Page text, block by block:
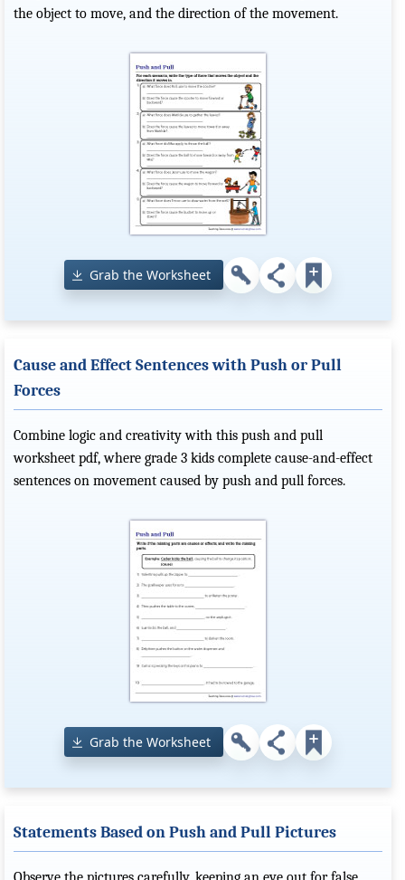
the object to move, and the direction of the movement.
Grab the Worksheet
Cause and Effect Sentences with Push or Pull
Forces
Combine logic and creativity with this push and pull
worksheet pdf, where grade 3 kids complete cause-and-effect
sentences on movement caused by push and pull forces.
Grab the Worksheet
Statements Based on Push and Pull Pictures